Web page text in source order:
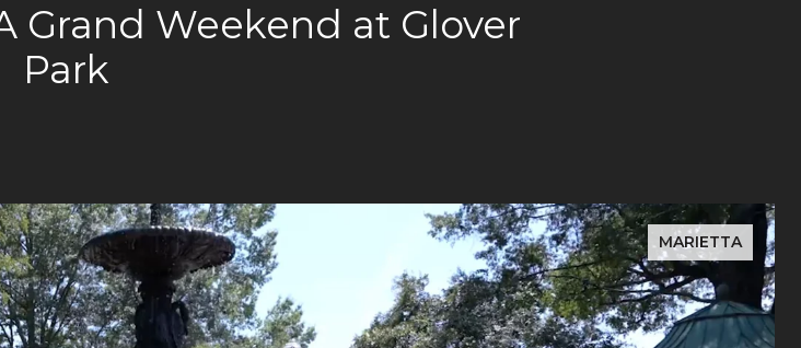
Grand Weekend at Glover
Park
MARIETTA